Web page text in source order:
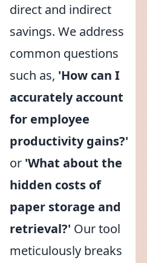
direct and indirect
savings. We address
common questions
such as, 'How can I
accurately account
for employee
productivity gains?'
or 'What about the
hidden costs of
paper storage and
retrieval?' Our tool
meticulously breaks